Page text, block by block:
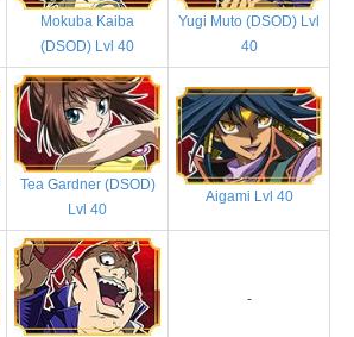
Mokuba Kaiba
(DSOD) Lvl 40
Yugi Muto (DSOD) Lvl
40
Tea Gardner (DSOD)
Lvl 40
Aigami Lvl 40
-